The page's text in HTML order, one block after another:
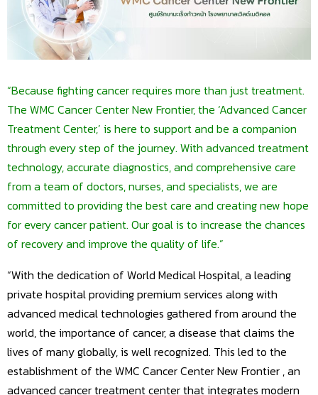
“Because fighting cancer requires more than just treatment.
The WMC Cancer Center New Frontier, the ‘Advanced Cancer
Treatment Center,’ is here to support and be a companion
through every step of the journey. With advanced treatment
technology, accurate diagnostics, and comprehensive care
from a team of doctors, nurses, and specialists, we are
committed to providing the best care and creating new hope
for every cancer patient. Our goal is to increase the chances
of recovery and improve the quality of life.”
“With the dedication of World Medical Hospital, a leading
private hospital providing premium services along with
advanced medical technologies gathered from around the
world, the importance of cancer, a disease that claims the
lives of many globally, is well recognized. This led to the
establishment of the WMC Cancer Center New Frontier , an
advanced cancer treatment center that integrates modern